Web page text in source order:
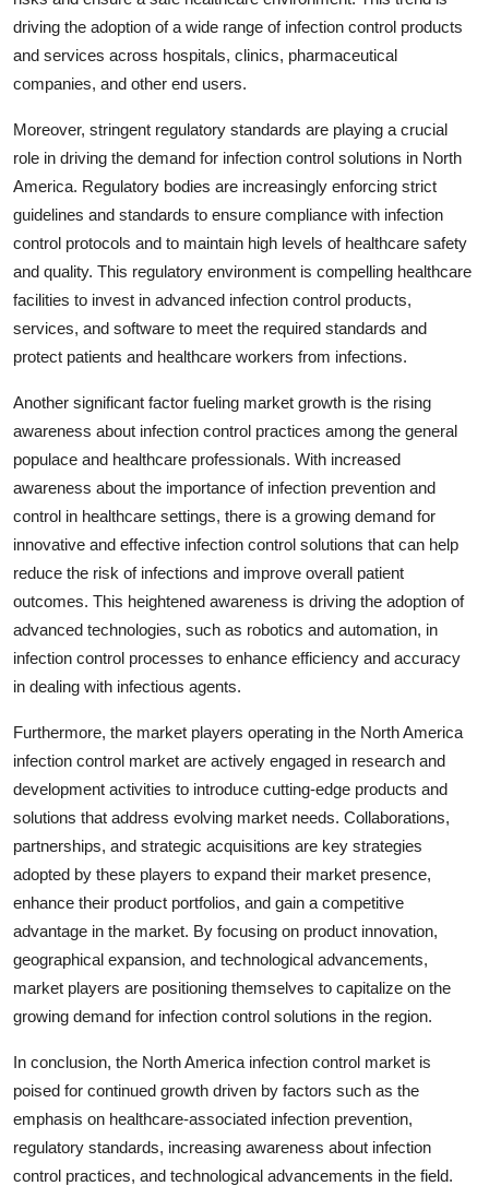
driving the adoption of a wide range of infection control products
and services across hospitals, clinics, pharmaceutical
companies, and other end users.
Moreover, stringent regulatory standards are playing a crucial
role in driving the demand for infection control solutions in North
America. Regulatory bodies are increasingly enforcing strict
guidelines and standards to ensure compliance with infection
control protocols and to maintain high levels of healthcare safety
and quality. This regulatory environment is compelling healthcare
facilities to invest in advanced infection control products,
services, and software to meet the required standards and
protect patients and healthcare workers from infections.
Another significant factor fueling market growth is the rising
awareness about infection control practices among the general
populace and healthcare professionals. With increased
awareness about the importance of infection prevention and
control in healthcare settings, there is a growing demand for
innovative and effective infection control solutions that can help
reduce the risk of infections and improve overall patient
outcomes. This heightened awareness is driving the adoption of
advanced technologies, such as robotics and automation, in
infection control processes to enhance efficiency and accuracy
in dealing with infectious agents.
Furthermore, the market players operating in the North America
infection control market are actively engaged in research and
development activities to introduce cutting-edge products and
solutions that address evolving market needs. Collaborations,
partnerships, and strategic acquisitions are key strategies
adopted by these players to expand their market presence,
enhance their product portfolios, and gain a competitive
advantage in the market. By focusing on product innovation,
geographical expansion, and technological advancements,
market players are positioning themselves to capitalize on the
growing demand for infection control solutions in the region.
In conclusion, the North America infection control market is
poised for continued growth driven by factors such as the
emphasis on healthcare-associated infection prevention,
regulatory standards, increasing awareness about infection
control practices, and technological advancements in the field.